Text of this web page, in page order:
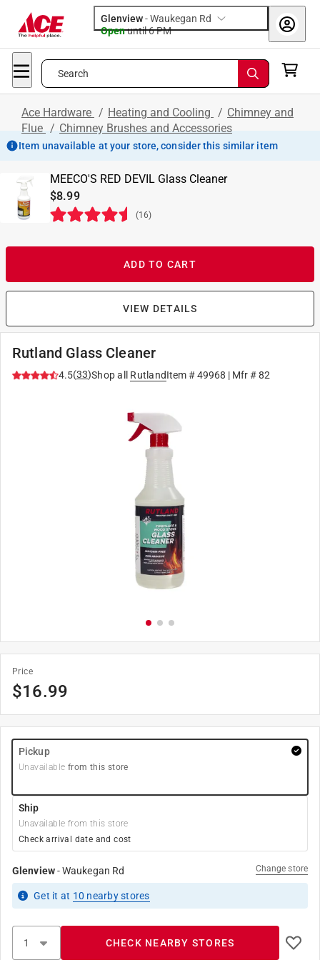
Glenview-Waukegan Rd
Openuntil 6 PM
Search
Ace Hardware / Heating and Cooling / Chimney and
Flue / Chimney Brushes and Accessories
Item unavailable at your store, consider this similar item
MEECO'S RED DEVIL Glass Cleaner
$8.99
(16)
ADD TO CART
VIEW DETAILS
Rutland Glass Cleaner
4.5(33)Shop all RutlandItem #49968 | Mfr #82
Price
$16.99
Pickup
Unavailable from this store
Ship
Unavailable from this store
Check arrival date and cost
Glenview-Waukegan Rd Change store
Get it at 10 nearby stores
CHECK NEARBY STORES